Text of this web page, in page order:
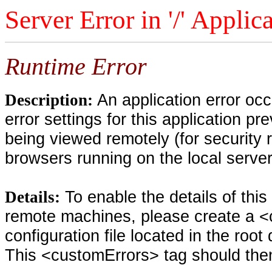
Server Error in '/'
Runtime Error
Description: An application error
error settings for this application
being viewed remotely (for security
browsers running on the local
Details: To enable the details of
remote machines, please create a
configuration file located in the
This <customErrors> tag should